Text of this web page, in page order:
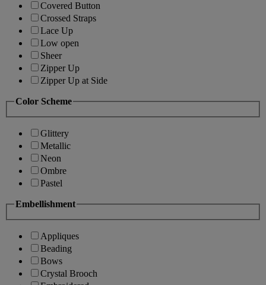
Covered Button
Crossed Straps
Lace Up
Low open
Sheer
Zipper Up
Zipper Up at Side
Color Scheme
Glittery
Metallic
Neon
Ombre
Pastel
Embellishment
Appliques
Beading
Bows
Crystal Brooch